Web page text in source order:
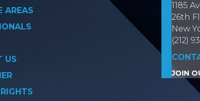
AREAS
US
1185
26th
New
(212)
JOIN